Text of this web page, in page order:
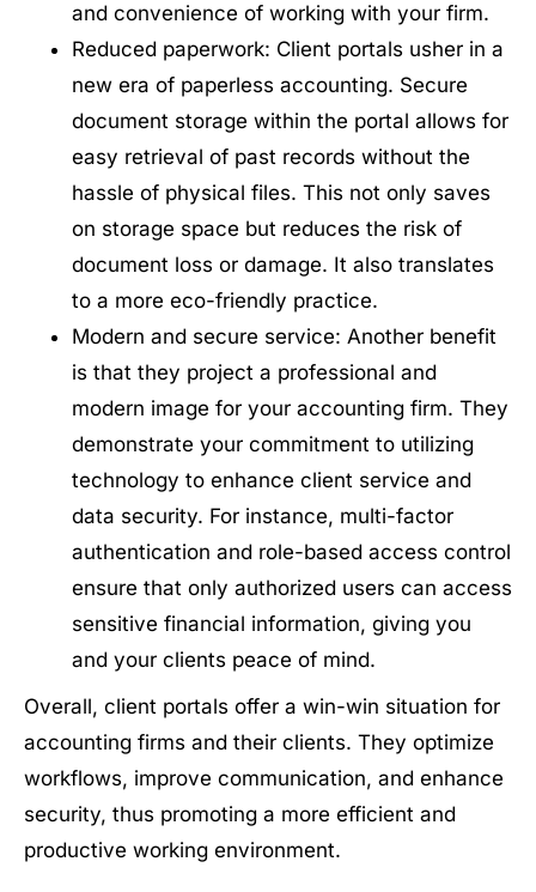
and convenience of working with your firm.
Reduced paperwork: Client portals usher in a
new era of paperless accounting. Secure
document storage within the portal allows for
easy retrieval of past records without the
hassle of physical files. This not only saves
on storage space but reduces the risk of
document loss or damage. It also translates
to a more eco-friendly practice.
Modern and secure service: Another benefit
is that they project a professional and
modern image for your accounting firm. They
demonstrate your commitment to utilizing
technology to enhance client service and
data security. For instance, multi-factor
authentication and role-based access control
ensure that only authorized users can access
sensitive financial information, giving you
and your clients peace of mind.
Overall, client portals offer a win-win situation for
accounting firms and their clients. They optimize
workflows, improve communication, and enhance
security, thus promoting a more efficient and
productive working environment.